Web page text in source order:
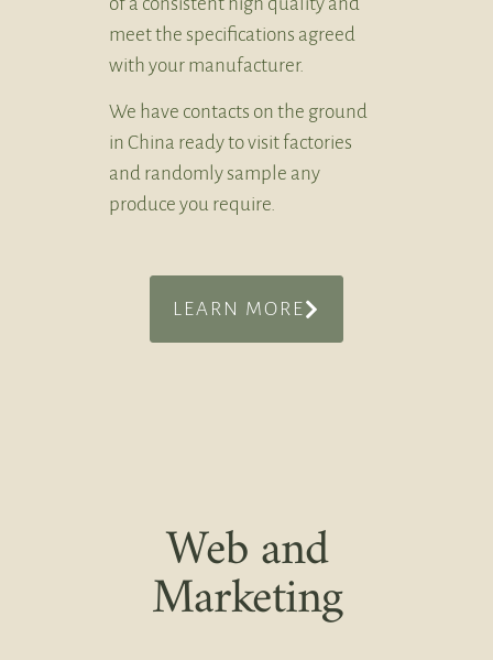
meet the specifications agreed
with your manufacturer.
We have contacts on the ground
in China ready to visit factories
and randomly sample any
produce you require.
LEARN MORE
Web and
Marketing